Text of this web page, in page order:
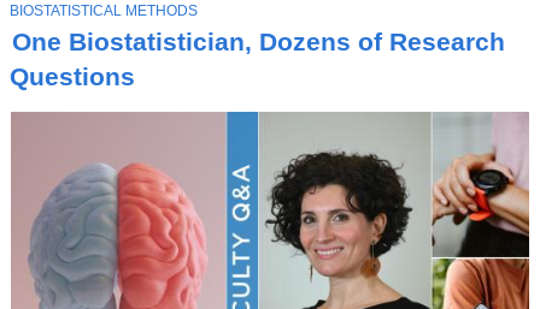
One Biostatistician, Dozens of Research
Questions
T
O
P
I
C
BIOSTATISTICAL METHODS